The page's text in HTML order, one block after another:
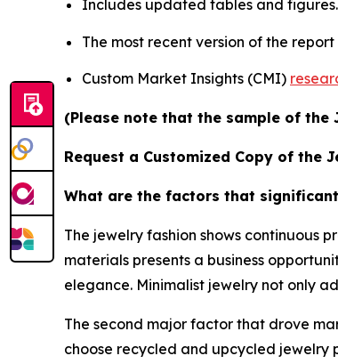
Includes updated tables and figures.
The most recent version of the
Custom Market Insights (CMI)
(Please note that the sample of
Request a Customized Copy of the
What are the factors that
The jewelry fashion shows continuous
materials presents a business
elegance. Minimalist jewelry not only
The second major factor that drove
choose recycled and upcycled jewelry